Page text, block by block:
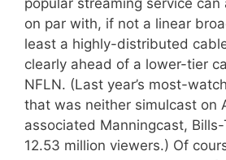
popular streaming service
on par with, if not a linear
least a highly-distributed
clearly ahead of a lower-tier
NFLN. (Last year’s most-
that was neither simulcast on
associated Manningcast,
12.53 million viewers.) Of